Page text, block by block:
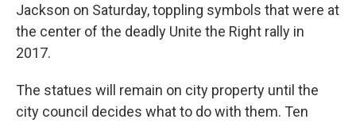
Jackson on Saturday, toppling symbols that were at
the center of the deadly Unite the Right rally in
2017.
The statues will remain on city property until the
city council decides what to do with them. Ten